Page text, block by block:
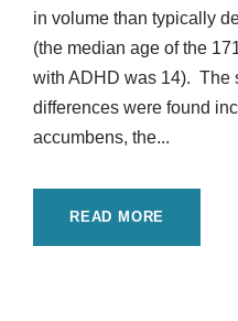
in volume than typically
(the median age of the
with ADHD was 14). The
differences were found
accumbens, the...
READ MORE